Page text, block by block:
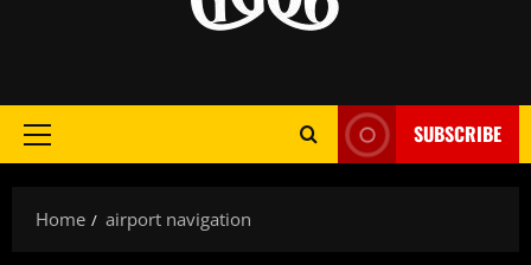
Primary
SUBSCRIBE
Home airport navigation